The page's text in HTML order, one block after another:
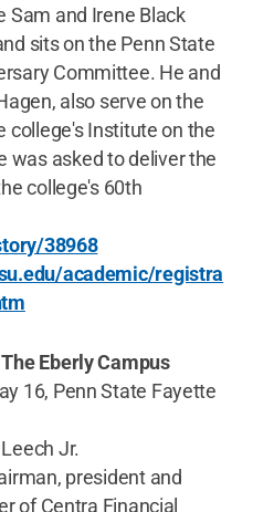
Sam and Irene Black
sits on the Penn State
Committee. He and
also serve on the
college's Institute on the
was asked to deliver the
college's 60th
38968
academic/registra
Eberly Campus
16, Penn State Fayette
Jr.
president and
of Centra Financial